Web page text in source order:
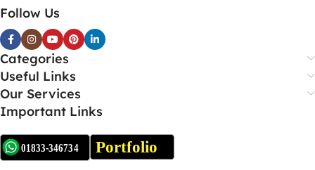
Follow Us
Categories
Useful Links
Our Services
Important Links